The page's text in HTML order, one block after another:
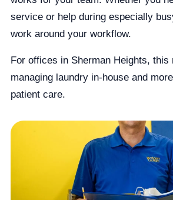
service or help during especially
work around your workflow.
For offices in Sherman Heights,
managing laundry in-house and
patient care.